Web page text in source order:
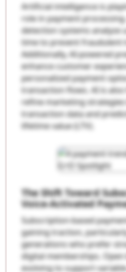
Artificial intelligence is
role in payment
detection systems analyze
time to prevent fraudulent
Additionally, AI-powered
enhance customer
personalized payment
transaction flows. AI is
refine marketing
transaction data and
lifetime value (LTV).
The Shift Toward
Voice-Activated
Subscription-based
gaining traction,
generations who prefer
digital memberships.
evolving to support